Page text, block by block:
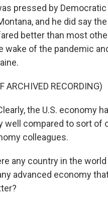
pressed by
and he did say the
better than most
wake of the pandemic
ARCHIVED RECORDING)
the U.S. economy
well compared to sort of
colleagues.
any country in the
advanced economy